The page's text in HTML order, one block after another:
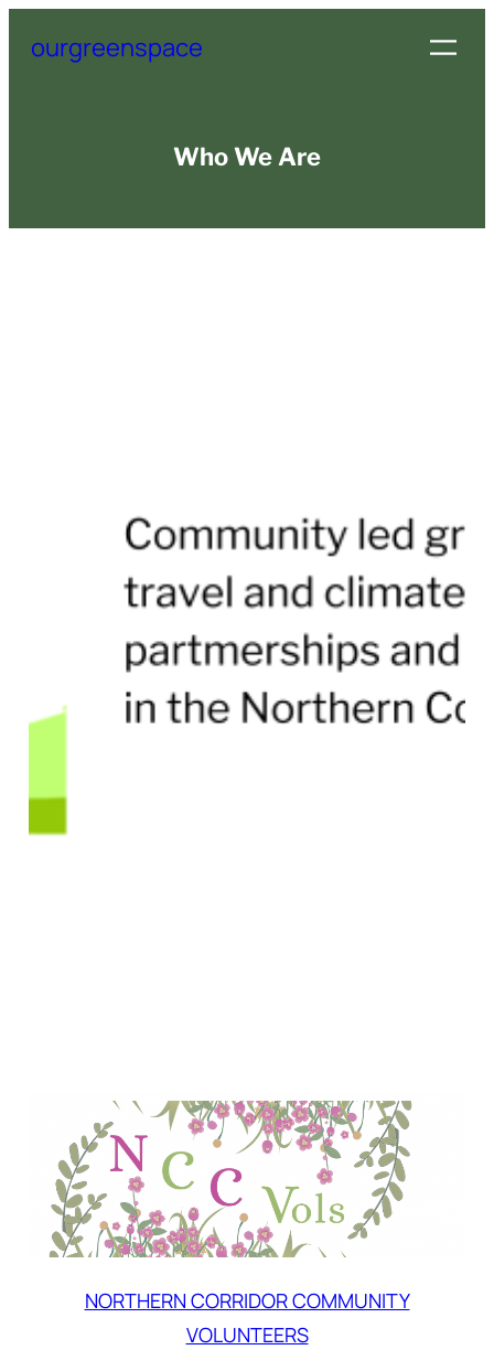
ourgreenspace
Who We Are
NORTHERN CORRIDOR COMMUNITY
VOLUNTEERS